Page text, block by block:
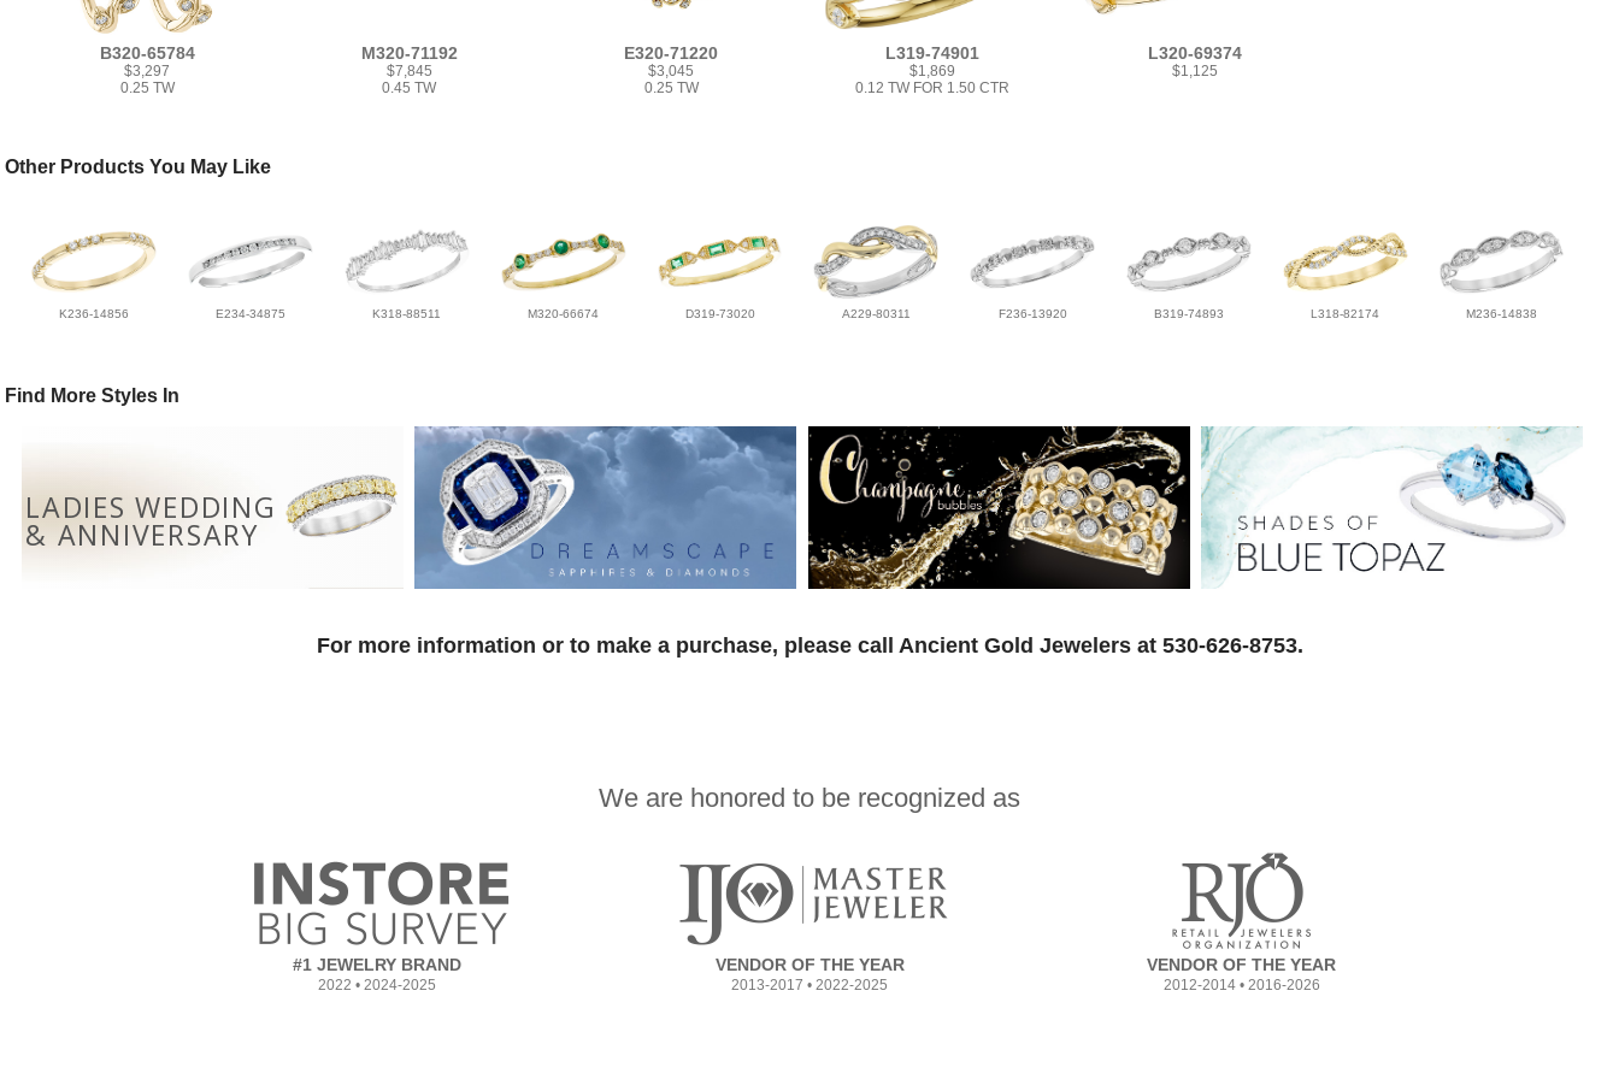
B320-65784
$3,297
0.25 TW
M320-71192
$7,845
0.45 TW
E320-71220
$3,045
0.25 TW
L319-74901
$1,869
0.12 TW FOR 1.50 CTR
L320-69374
$1,125
Other Products You May Like
K236-14856 E234-34875 K318-88511 M320-66674 D319-73020 A229-80311 F236-13920 B319-74893 L318-82174 M236-14838
Find More Styles In
LADIES WEDDING
& ANNIVERSARY
For more information or to make a purchase, please call Ancient Gold Jewelers at 530-626-8753.
We are honored to be recognized as
#1 JEWELRY BRAND
2022 • 2024-2025
VENDOR OF THE YEAR
2013-2017 • 2022-2025
VENDOR OF THE YEAR
2012-2014 • 2016-2026